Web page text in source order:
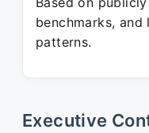
benchmarks,
patterns.
Executive